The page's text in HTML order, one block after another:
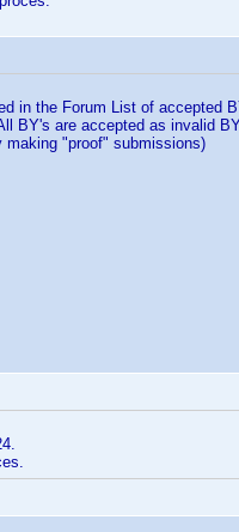
in the Forum List of accepted
BY's are accepted as invalid
making "proof" submissions)